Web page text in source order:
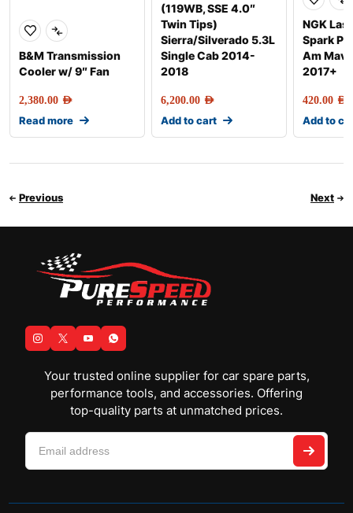
B&M Transmission
Cooler w/ 9″ Fan
2,380.00 AED
Read more
(119WB, SSE 4.0″
Twin Tips)
Sierra/Silverado 5.3L
Single Cab 2014-
2018
6,200.00 AED
Add to cart
NGK
Spark
Am
2017+
420.00 AED
Add to
Previous Next
Your trusted online supplier for car spare parts,
performance tools, and accessories. Offering
top-quality parts at unmatched prices.